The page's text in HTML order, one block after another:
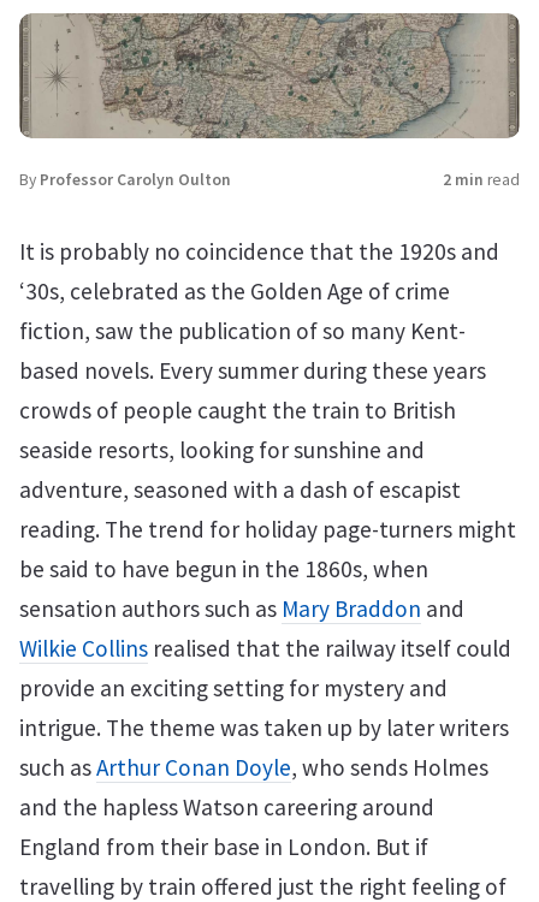
By Professor Carolyn Oulton 2 min read
It is probably no coincidence that the 1920s and
‘30s, celebrated as the Golden Age of crime
fiction, saw the publication of so many Kent-
based novels. Every summer during these years
crowds of people caught the train to British
seaside resorts, looking for sunshine and
adventure, seasoned with a dash of escapist
reading. The trend for holiday page-turners might
be said to have begun in the 1860s, when
sensation authors such as Mary Braddon and
Wilkie Collins realised that the railway itself could
provide an exciting setting for mystery and
intrigue. The theme was taken up by later writers
such asArthur Conan Doyle, who sends Holmes
and the hapless Watson careering around
England from their base in London. But if
travelling by train offered just the right feeling of